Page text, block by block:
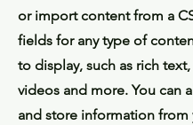
or import content from a
fields for any type of
to display, such as rich
videos and more. You can
and store information from